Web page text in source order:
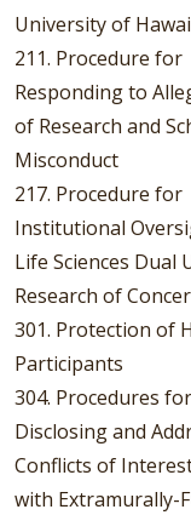
University of
211. Procedure for
Responding to
of Research and
Misconduct
217. Procedure for
Institutional
Life Sciences Dual
Research of
301. Protection of
Participants
304. Procedures for
Disclosing and
Conflicts of
with Extramurally-